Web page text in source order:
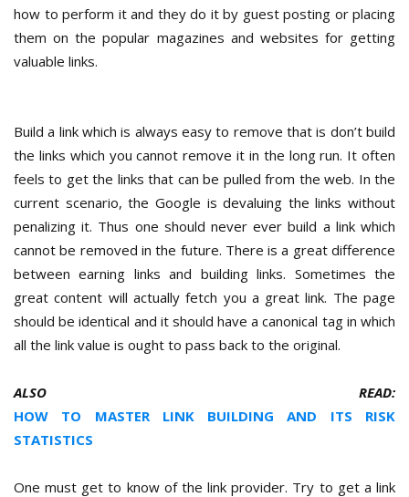
how to perform it and they do it by guest posting or placing
them on the popular magazines and websites for getting
valuable links.
Build a link which is always easy to remove that is don’t build
the links which you cannot remove it in the long run. It often
feels to get the links that can be pulled from the web. In the
current scenario, the Google is devaluing the links without
penalizing it. Thus one should never ever build a link which
cannot be removed in the future. There is a great difference
between earning links and building links. Sometimes the
great content will actually fetch you a great link. The page
should be identical and it should have a canonical tag in which
all the link value is ought to pass back to the original.
ALSO READ:
HOW TO MASTER LINK BUILDING AND ITS RISK
STATISTICS
One must get to know of the link provider. Try to get a link